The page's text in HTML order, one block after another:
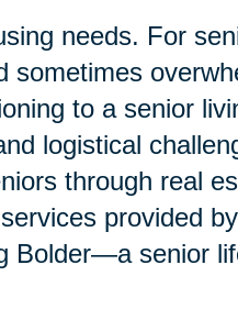
needs. For
sometimes
to a senior
logistical
through real
provided
Bolder—a senior